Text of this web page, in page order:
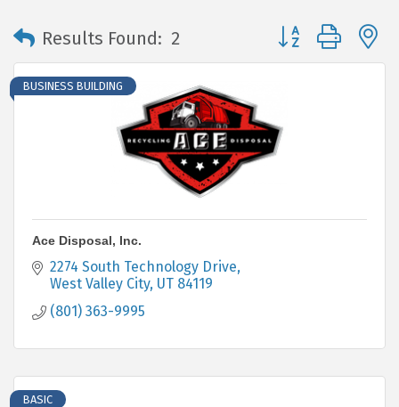
Results Found: 2 Button group with
BUSINESS BUILDING
Ace Disposal, Inc.
2274 South Technology Drive
West Valley City UT 84119
(801) 363-9995
BASIC